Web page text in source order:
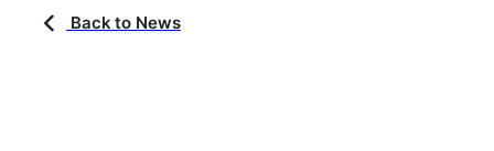
Back to News